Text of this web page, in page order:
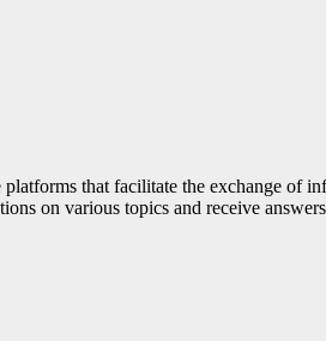
that facilitate the exchange of
on various topics and receive